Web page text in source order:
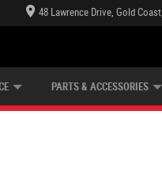
48 Lawrence Drive, Gold
PARTS & ACCESSORIES